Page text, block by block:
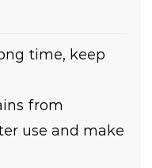
time, keep
from
use and make